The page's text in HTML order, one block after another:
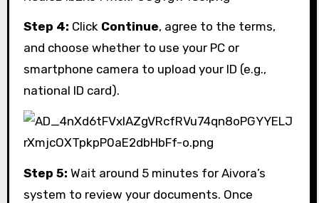
Step 4: Click Continue, agree to the terms,
and choose whether to use your PC or
smartphone camera to upload your ID (e.g.,
national ID card).
Step 5: Wait around 5 minutes for Aivora’s
system to review your documents. Once